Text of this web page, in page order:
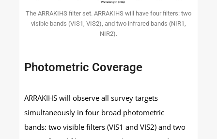
The ARRAKIHS filter set. ARRAKIHS will have four filters: two
visible bands (VIS1, VIS2), and two infrared bands (NIR1,
NIR2).
Photometric Coverage
ARRAKIHS will observe all survey targets
simultaneously in four broad photometric
bands: two visible filters (VIS1 and VIS2) and two